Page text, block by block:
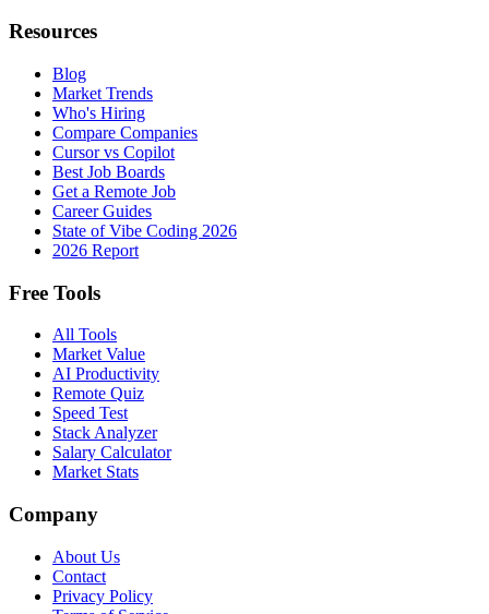
Resources
Blog
Market Trends
Who's Hiring
Compare Companies
Cursor vs Copilot
Best Job Boards
Get a Remote Job
Career Guides
State of Vibe Coding 2026
2026 Report
Free Tools
All Tools
Market Value
AI Productivity
Remote Quiz
Speed Test
Stack Analyzer
Salary Calculator
Market Stats
Company
About Us
Contact
Privacy Policy